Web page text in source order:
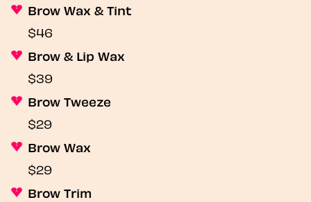
Brow Wax & Tint
$46
Brow & Lip Wax
$39
Brow Tweeze
$29
Brow Wax
$29
Brow Trim